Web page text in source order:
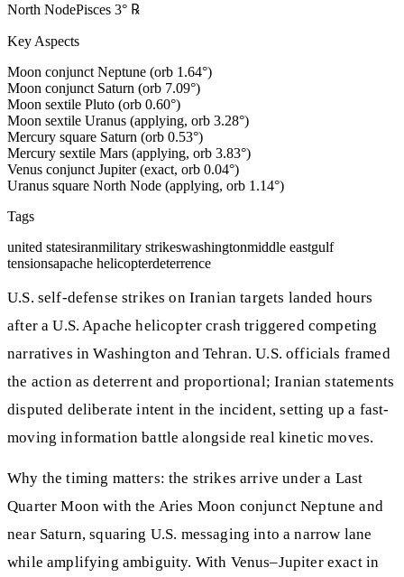
North NodePisces 3° ℞
Key Aspects
Moon conjunct Neptune (orb 1.64°)
Moon conjunct Saturn (orb 7.09°)
Moon sextile Pluto (orb 0.60°)
Moon sextile Uranus (applying, orb 3.28°)
Mercury square Saturn (orb 0.53°)
Mercury sextile Mars (applying, orb 3.83°)
Venus conjunct Jupiter (exact, orb 0.04°)
Uranus square North Node (applying, orb 1.14°)
Tags
united statesiranmilitary strikeswashingtonmiddle eastgulf
tensionsapache helicopterdeterrence
U.S. self-defense strikes on Iranian targets landed hours
after a U.S. Apache helicopter crash triggered competing
narratives in Washington and Tehran. U.S. officials framed
the action as deterrent and proportional; Iranian statements
disputed deliberate intent in the incident, setting up a fast-
moving information battle alongside real kinetic moves.
Why the timing matters: the strikes arrive under a Last
Quarter Moon with the Aries Moon conjunct Neptune and
near Saturn, squaring U.S. messaging into a narrow lane
while amplifying ambiguity. With Venus–Jupiter exact in